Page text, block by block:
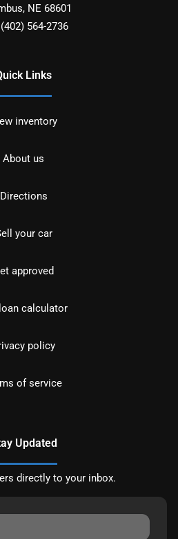
, NE 68601
(402) 564-2736
Links
inventory
About us
Directions
your car
approved
calculator
policy
of service
Updated
directly to your inbox.